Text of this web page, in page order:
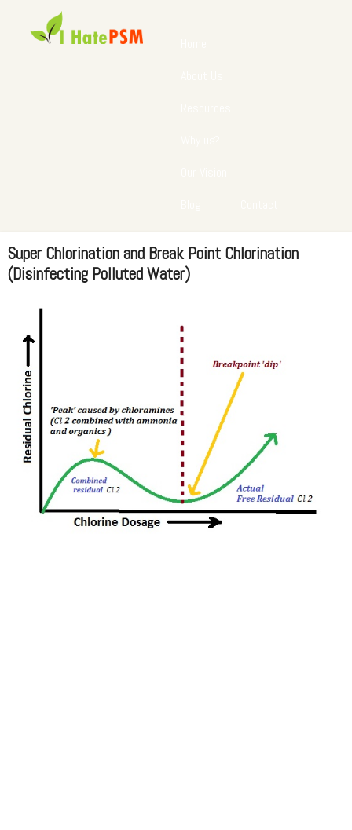
Super Chlorination and Break Point Chlorination
(Disinfecting Polluted Water)